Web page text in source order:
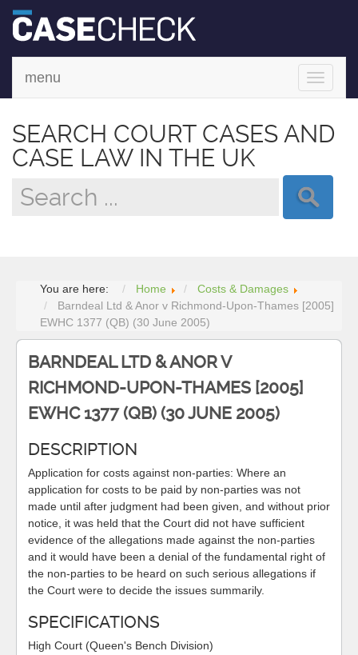
Toggle
menu
SEARCH COURT CASES AND
CASE LAW IN THE UK
You are here: Home
Costs & Damages
Barndeal Ltd & Anor v Richmond-Upon-Thames [2005]
EWHC 1377 (QB) (30 June 2005)
BARNDEAL LTD & ANOR V
RICHMOND-UPON-THAMES [2005]
EWHC 1377 (QB) (30 JUNE 2005)
DESCRIPTION
Application for costs against non-parties: Where an
application for costs to be paid by non-parties was not
made until after judgment had been given, and without prior
notice, it was held that the Court did not have sufficient
evidence of the allegations made against the non-parties
and it would have been a denial of the fundamental right of
the non-parties to be heard on such serious allegations if
the Court were to decide the issues summarily.
SPECIFICATIONS
High Court (Queen's Bench Division)